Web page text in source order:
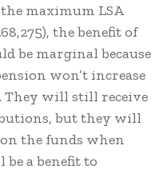
maximum LSA
the benefit of
be marginal because
won’t increase
They will still receive
but they will
the funds when
a benefit to